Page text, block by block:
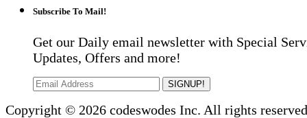
Subscribe To Mail!
Get our Daily email newsletter with Special
Updates, Offers and more!
SIGNUP!
Copyright © 2026 codeswodes Inc. All rights